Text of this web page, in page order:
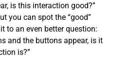
is this interaction good?”
you can spot the “good”
to an even better question:
and the buttons appear, is it
is?”